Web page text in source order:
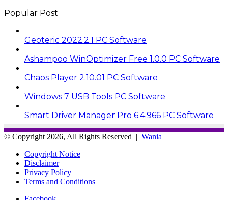
Popular Post
Geoteric 2022.2.1 PC Software
Ashampoo WinOptimizer Free 1.0.0 PC Software
Chaos Player 2.10.01 PC Software
Windows 7 USB Tools PC Software
Smart Driver Manager Pro 6.4.966 PC Software
© Copyright 2026, All Rights Reserved | Wania
Copyright Notice
Disclaimer
Privacy Policy
Terms and Conditions